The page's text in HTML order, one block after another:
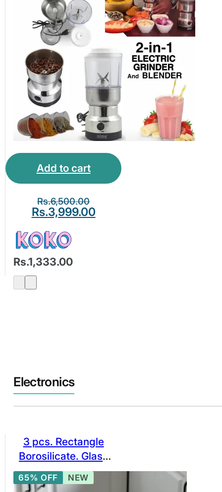
Add to cart
Rs.6,500.00
Rs.3,999.00
Rs.1,333.00
Electronics
3 pcs. Rectangle
Borosilicate. Glass
Baking Bowl Set,
Borosilicate Glass
65% OFF NEW